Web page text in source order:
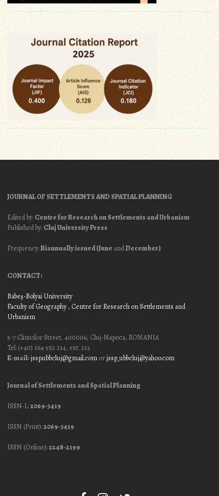
JOURNAL OF SETTLEMENTS AND SPATIAL PLANNING
Edited by: Centre for Research on Settlements and Urbanism
Published by: Cluj University Press
Frequency:Biannually issued (June andDecember)
CONTACT:
Babeş-Bolyai University
Faculty of Geography, Centre for Research on Settlements and
Urbanism
5-7 Clinicilor Street, 400006, Cluj-Napoca, ROMANIA
Tel: (+40) 264 592 214, ext. 213
E-mail: jssp.ubbcluj@gmail.com orjssp_ubbcluj@yahoo.com
Journal of Settlements and Spatial Planning
ISSN-L:2069-3419
ISSN (Print):2069-3419
ISSN (Online):2248-2199